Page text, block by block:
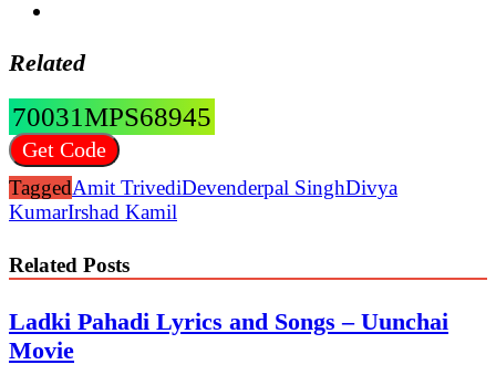
Related
70031MPS68945
Get Code
TaggedAmit TrivediDevenderpal SinghDivya
KumarIrshad Kamil
Related Posts
Ladki Pahadi Lyrics and Songs – Uunchai
Movie